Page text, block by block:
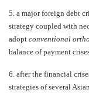
5. a major foreign debt
strategy coupled with
adopt conventional
balance of payment
6. after the financial
strategies of several